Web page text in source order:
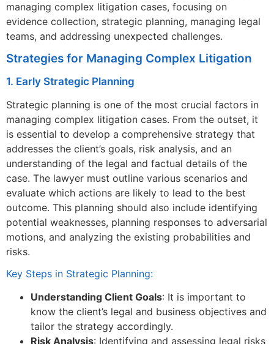
managing complex litigation cases, focusing on
evidence collection, strategic planning, managing legal
teams, and addressing unexpected challenges.
Strategies for Managing Complex Litigation
1. Early Strategic Planning
Strategic planning is one of the most crucial factors in
managing complex litigation cases. From the outset, it
is essential to develop a comprehensive strategy that
addresses the client’s goals, risk analysis, and an
understanding of the legal and factual details of the
case. The lawyer must outline various scenarios and
evaluate which actions are likely to lead to the best
outcome. This planning should also include identifying
potential weaknesses, planning responses to adversarial
motions, and analyzing the existing probabilities and
risks.
Key Steps in Strategic Planning:
Understanding Client Goals: It is important to
know the client’s legal and business objectives and
tailor the strategy accordingly.
Risk Analysis: Identifying and assessing legal risks